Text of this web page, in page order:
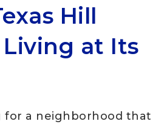
Hill
at Its
for a neighborhood that